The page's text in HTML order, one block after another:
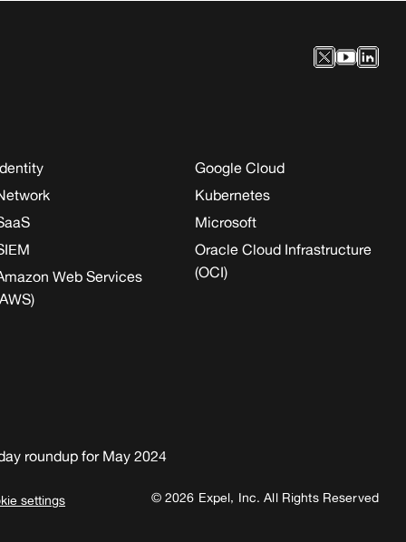
Web Services
Google Cloud
Kubernetes
Microsoft
Oracle Cloud Infrastructure
(OCI)
roundup for May 2024
settings © 2026 Expel, Inc. All Rights Reserved